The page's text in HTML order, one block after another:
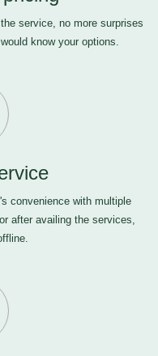
service, no more surprises
know your options.
convenience with multiple
after availing the services,